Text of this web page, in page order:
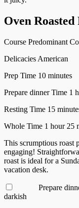
Oven
Course Predominant
Delicacies American
Prep Time 10minutes
minutes
Prepare dinner Time 1
Resting Time 15minutes
Whole Time 1 hour
hour 25
This scrumptious roast
engaging!
roast is ideal for a
vacation desk.
Prepare
darkish